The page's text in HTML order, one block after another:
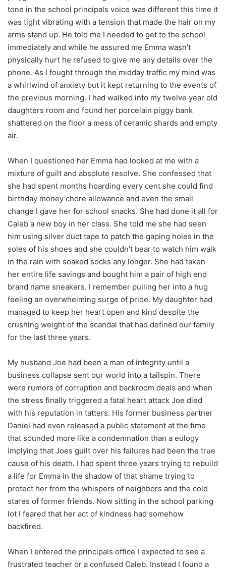
tone in the school principals voice was different this time it
was tight vibrating with a tension that made the hair on my
arms stand up. He told me I needed to get to the school
immediately and while he assured me Emma wasn’t
physically hurt he refused to give me any details over the
phone. As I fought through the midday traffic my mind was
a whirlwind of anxiety but it kept returning to the events of
the previous morning. I had walked into my twelve year old
daughters room and found her porcelain piggy bank
shattered on the floor a mess of ceramic shards and empty
air.
When I questioned her Emma had looked at me with a
mixture of guilt and absolute resolve. She confessed that
she had spent months hoarding every cent she could find
birthday money chore allowance and even the small
change I gave her for school snacks. She had done it all for
Caleb a new boy in her class. She told me she had seen
him using silver duct tape to patch the gaping holes in the
soles of his shoes and she couldn’t bear to watch him walk
in the rain with soaked socks any longer. She had taken
her entire life savings and bought him a pair of high end
brand name sneakers. I remember pulling her into a hug
feeling an overwhelming surge of pride. My daughter had
managed to keep her heart open and kind despite the
crushing weight of the scandal that had defined our family
for the last three years.
My husband Joe had been a man of integrity until a
business collapse sent our world into a tailspin. There
were rumors of corruption and backroom deals and when
the stress finally triggered a fatal heart attack Joe died
with his reputation in tatters. His former business partner
Daniel had even released a public statement at the time
that sounded more like a condemnation than a eulogy
implying that Joes guilt over his failures had been the true
cause of his death. I had spent three years trying to rebuild
a life for Emma in the shadow of that shame trying to
protect her from the whispers of neighbors and the cold
stares of former friends. Now sitting in the school parking
lot I feared that her act of kindness had somehow
backfired.
When I entered the principals office I expected to see a
frustrated teacher or a confused Caleb. Instead I found a